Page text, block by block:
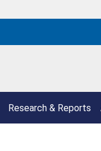
Research & Reports